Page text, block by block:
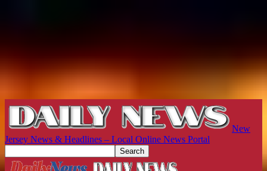
New
Jersey News & Headlines – Local Online News Portal